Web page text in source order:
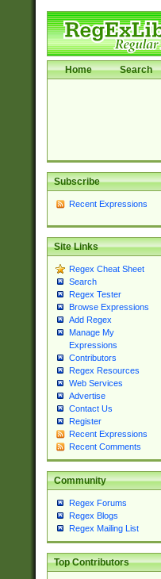
Home Search
Subscribe
Recent Expressions
Site Links
Regex Cheat Sheet
Search
Regex Tester
Browse Expressions
Add Regex
Manage My
Expressions
Contributors
Regex Resources
Web Services
Advertise
Contact Us
Register
Recent Expressions
Recent Comments
Community
Regex Forums
Regex Blogs
Regex Mailing List
Top Contributors